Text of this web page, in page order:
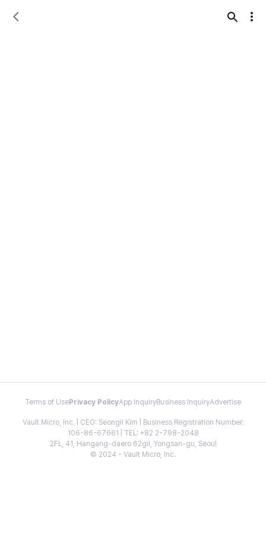
Terms of Use Privacy PolicyApp InquiryBusiness InquiryAdvertise
Vault Micro, Inc. | CEO: Seongil Kim | Business Registration Number:
106-86-67661 | TEL: +82 2-798-2048
2FL, 41, Hangang-daero 62gil, Yongsan-gu, Seoul
© 2024 - Vault Micro, Inc.